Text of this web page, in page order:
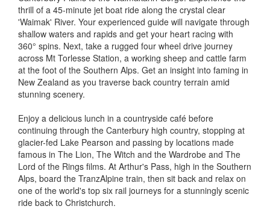
thrill of a 45-minute jet boat ride along the crystal clear
'Waimak' River. Your experienced guide will navigate through
shallow waters and rapids and get your heart racing with
360° spins. Next, take a rugged four wheel drive journey
across Mt Torlesse Station, a working sheep and cattle farm
at the foot of the Southern Alps. Get an insight into faming in
New Zealand as you traverse back country terrain amid
stunning scenery.
Enjoy a delicious lunch in a countryside café before
continuing through the Canterbury high country, stopping at
glacier-fed Lake Pearson and passing by locations made
famous in The Lion, The Witch and the Wardrobe and The
Lord of the Rings films. At Arthur's Pass, high in the Southern
Alps, board the TranzAlpine train, then sit back and relax on
one of the world's top six rail journeys for a stunningly scenic
ride back to Christchurch.